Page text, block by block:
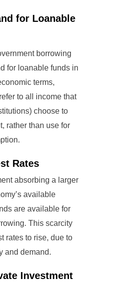
for Loanable
borrowing
for loanable funds in
terms,
to all income that
choose to
rather than use for
Rates
absorbing a larger
available
are available for
This scarcity
rates to rise, due to
and demand.
Investment